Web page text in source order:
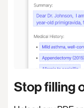
Stop filling